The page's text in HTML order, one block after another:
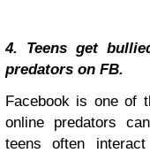
4. Teens get
predators on FB.
Facebook is one of
online predators
teens often